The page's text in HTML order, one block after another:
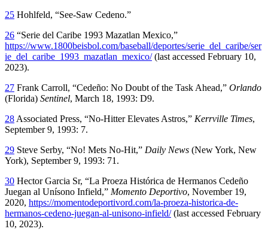
25 Hohlfeld, “See-Saw Cedeno.”
26 “Serie del Caribe 1993 Mazatlan Mexico,”
https://www.1800beisbol.com/baseball/deportes/serie_del_caribe/ser
ie_del_caribe_1993_mazatlan_mexico/(last accessed February 10,
2023).
27 Frank Carroll, “Cedeño: No Doubt of the Task Ahead,” Orlando
(Florida) Sentinel, March 18, 1993: D9.
28 Associated Press, “No-Hitter Elevates Astros,” Kerrville Times,
September 9, 1993: 7.
29 Steve Serby, “No! Mets No-Hit,” Daily News (New York, New
York), September 9, 1993: 71.
30 Hector Garcia Sr, “La Proeza Histórica de Hermanos Cedeño
Juegan al Unísono Infield,” Momento Deportivo, November 19,
2020, https://momentodeportivord.com/la-proeza-historica-de-
hermanos-cedeno-juegan-al-unisono-infield/(last accessed February
10, 2023).